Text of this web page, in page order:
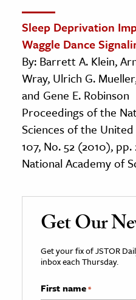
Sleep Deprivation
Waggle Dance
By: Barrett A. Klein,
Wray, Ulrich G.
and Gene E. Robinson
Proceedings of the
Sciences of the
107, No. 52 (2010), pp.
National Academy of
Get Our
Get your fix of JSTOR
inbox each Thursday.
First name*